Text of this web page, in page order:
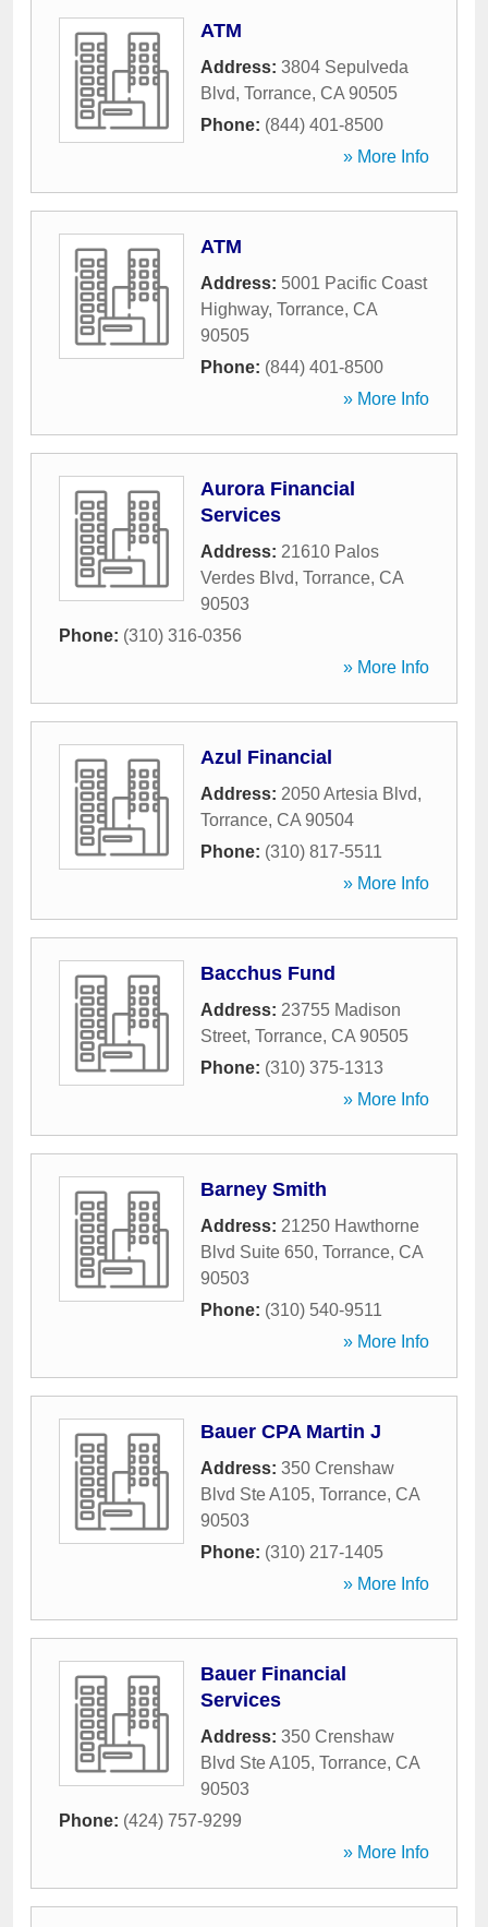
ATM
Address: 3804 Sepulveda
Blvd, Torrance, CA 90505
Phone: (844) 401-8500
» More Info
ATM
Address: 5001 Pacific Coast
Highway, Torrance, CA
90505
Phone: (844) 401-8500
» More Info
Aurora Financial
Services
Address: 21610 Palos
Verdes Blvd, Torrance, CA
90503
Phone: (310) 316-0356
» More Info
Azul Financial
Address: 2050 Artesia Blvd,
Torrance, CA 90504
Phone: (310) 817-5511
» More Info
Bacchus Fund
Address: 23755 Madison
Street, Torrance, CA 90505
Phone: (310) 375-1313
» More Info
Barney Smith
Address: 21250 Hawthorne
Blvd Suite 650, Torrance, CA
90503
Phone: (310) 540-9511
» More Info
Bauer CPA Martin J
Address: 350 Crenshaw
Blvd Ste A105, Torrance, CA
90503
Phone: (310) 217-1405
» More Info
Bauer Financial
Services
Address: 350 Crenshaw
Blvd Ste A105, Torrance, CA
90503
Phone: (424) 757-9299
» More Info